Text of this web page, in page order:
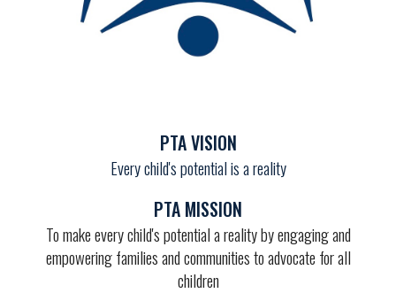
PTA VISION
Every child's potential is a reality
PTA MISSION
To make every child's potential a reality by engaging and
empowering families and communities to advocate for all
children